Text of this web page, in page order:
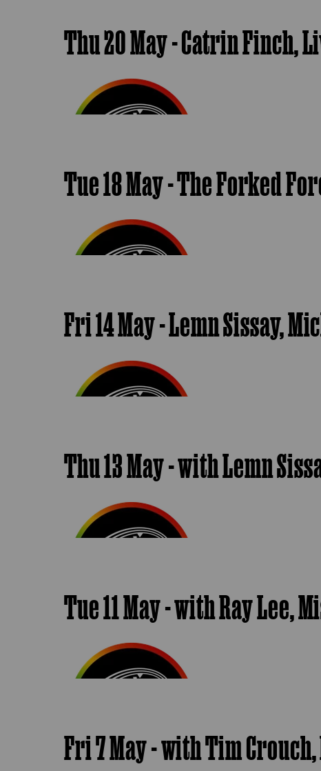
Thu 20 May - Catrin Finch,
Tue 18 May - The Forked
Fri 14 May - Lemn Sissay,
Thu 13 May - with Lemn
Tue 11 May - with Ray Lee,
Fri 7 May - with Tim